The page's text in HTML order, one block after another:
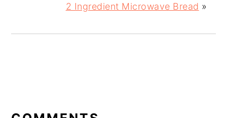
2 Ingredient Microwave Bread »
INTERACTIONS